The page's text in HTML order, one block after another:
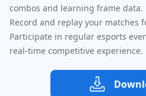
combos and learning frame data.
Record and replay your matches
Participate in regular esports
real-time competitive experience.